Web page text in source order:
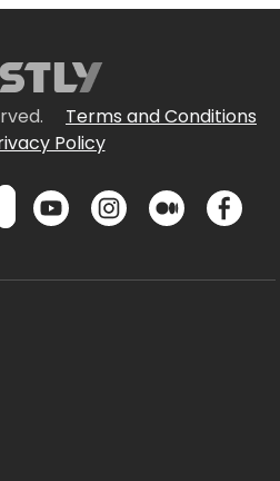
Terms and Conditions
Policy